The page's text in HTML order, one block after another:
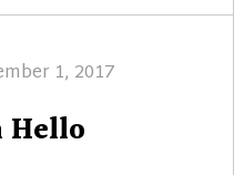
1, 2017